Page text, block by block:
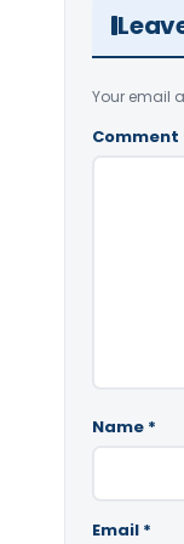
Your email
Comment
Name *
Email *